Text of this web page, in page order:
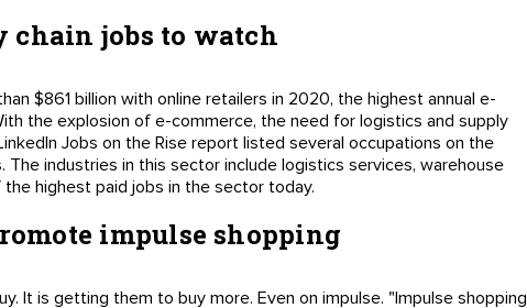
jobs to watch
$861 billion with online retailers in 2020, the highest annual e-
the explosion of e-commerce, the need for logistics and supply
Jobs on the Rise report listed several occupations on the
industries in this sector include logistics services, warehouse
highest paid jobs in the sector today.
impulse shopping
It is getting them to buy more. Even on impulse. "Impulse shopping